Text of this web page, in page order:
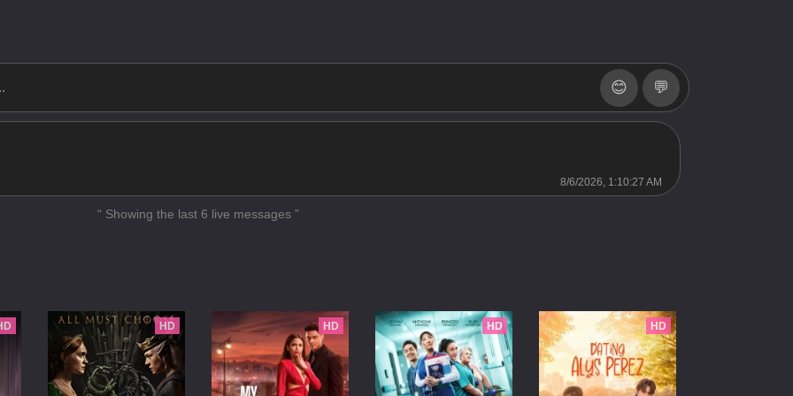
Fire Server 2
the Nation SS3 Server 2
Server 2
Million Merits
😊 💬
8/6/2026, 1:10:27 AM
“ Showing the last 6 live messages ”
HD HD HD HD